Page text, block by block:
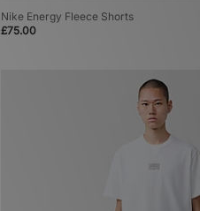
Nike Energy Fleece Shorts
£75.00